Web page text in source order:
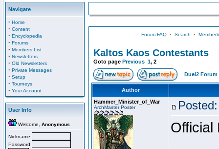
Navigate
· Home
· Content
· Encyclopedia
· Forums
· Members List
· Newsletters
· Old Newsletters
· Private Messages
· Setup
· Tourneys
· Your Account
User Info
Welcome, Anonymous
Nickname
Password
Forum FAQ• Search •
Kaltos Kaos Contestants
Goto page Previous 1, 2
Duel2 Forum
Author
Hammer_Minister_of_War
ArchMaster Poster
Official